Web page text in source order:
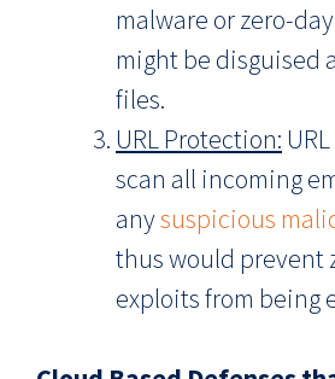
malware or zero-
might be disguised
files.
URL Protection:
scan all incoming
anysuspicious
thus would prevent
exploits from being